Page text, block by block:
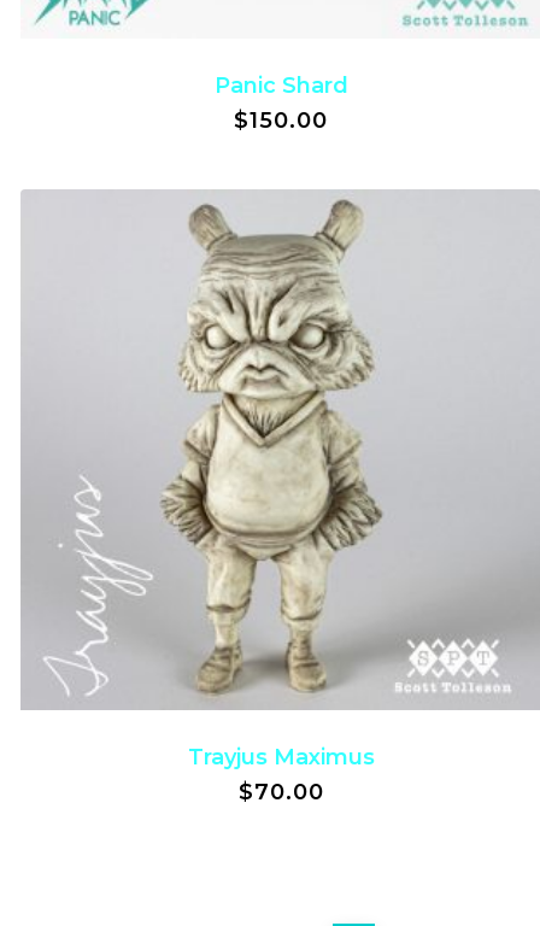
Panic Shard
$150.00
Trayjus Maximus
$70.00